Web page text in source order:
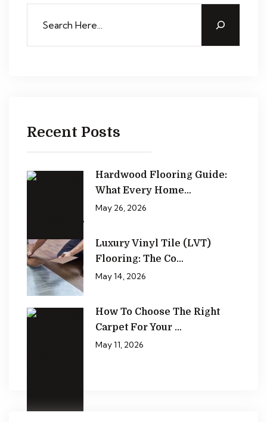
Recent Posts
Hardwood Flooring Guide:
What Every Home…
May 26, 2026
Luxury Vinyl Tile (LVT)
Flooring: The Co…
May 14, 2026
How To Choose The Right
Carpet For Your …
May 11, 2026